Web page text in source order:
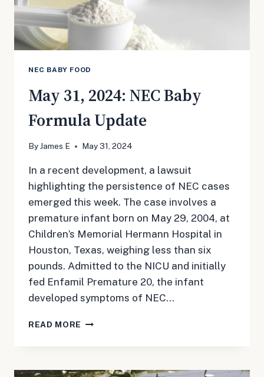
NEC BABY FOOD
May 31, 2024: NEC Baby
Formula Update
By James E May 31, 2024
In a recent development, a lawsuit
highlighting the persistence of NEC cases
emerged this week. The case involves a
premature infant born on May 29, 2004, at
Children’s Memorial Hermann Hospital in
Houston, Texas, weighing less than six
pounds. Admitted to the NICU and initially
fed Enfamil Premature 20, the infant
developed symptoms of NEC…
READ MORE MAY
BABY